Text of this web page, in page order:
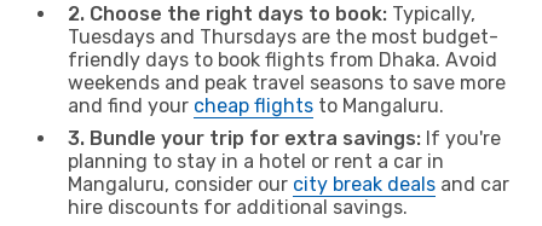
2. Choose the right days to book: Typically,
Tuesdays and Thursdays are the most budget-
friendly days to book flights from Dhaka. Avoid
weekends and peak travel seasons to save more
and find your cheap flights to Mangaluru.
3. Bundle your trip for extra savings: If you're
planning to stay in a hotel or rent a car in
Mangaluru, consider our city break deals and car
hire discounts for additional savings.